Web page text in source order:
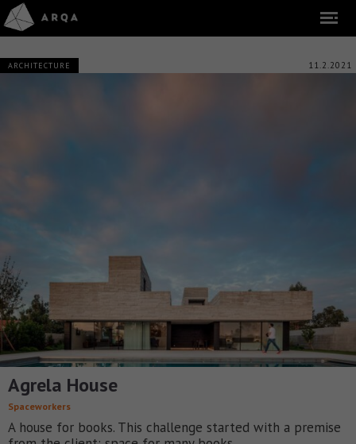
ARCHITECTURE 11.2.2021
Agrela House
Spaceworkers
A house for books. This challenge started with a premise